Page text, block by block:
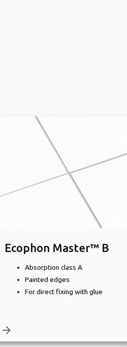
Ecophon Master™ B
Absorption class A
Painted edges
For direct fixing with glue
arrow_forward